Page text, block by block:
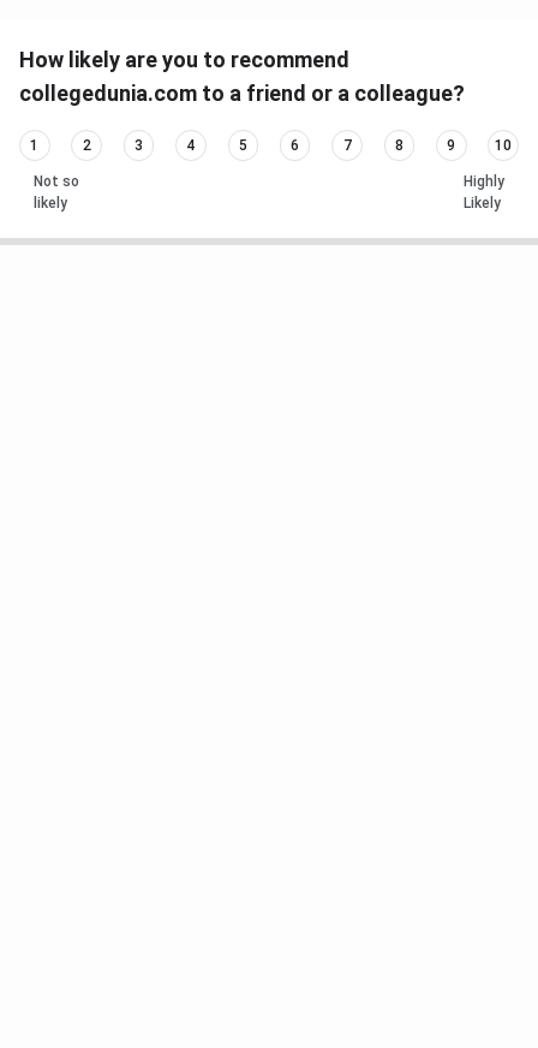
How likely are you to recommend
collegedunia.com to a friend or a colleague?
1 2 3 4 5 6 7 8 9 10
Not so
likely
Highly
Likely